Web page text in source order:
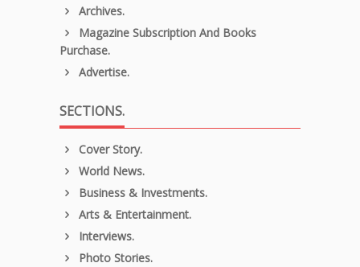
Archives.
Magazine Subscription And Books
Purchase.
Advertise.
SECTIONS.
Cover Story.
World News.
Business & Investments.
Arts & Entertainment.
Interviews.
Photo Stories.